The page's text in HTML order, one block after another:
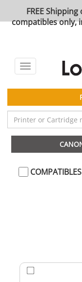
FREE
compatibles only,
Toggle
navigation
COMPATIBLES